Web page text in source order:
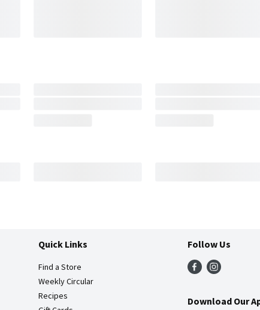
Quick Links
Find a Store
Weekly Circular
Recipes
Follow Us
Download Our